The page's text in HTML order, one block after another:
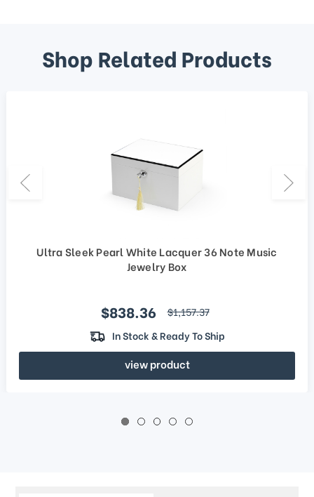
Shop Related Products
Ultra Sleek Pearl White Lacquer 36 Note Music
Jewelry Box
Sale price
$838.36 regular price
$1,157.37
In Stock & Ready To Ship
view product